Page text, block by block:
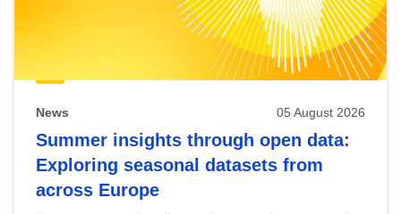
News 05 August 2026
Summer insights through open data:
Exploring seasonal datasets from
across Europe